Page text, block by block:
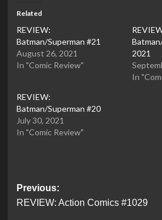
Related
REVIEW:
Batman/Superman #21
August 26, 2021
In "Comic Review"
2021
In
REVIEW:
Batman/Superman #20
July 30, 2021
In "Comic Review"
Post
navigation
Previous:
REVIEW: Action Comics #1029